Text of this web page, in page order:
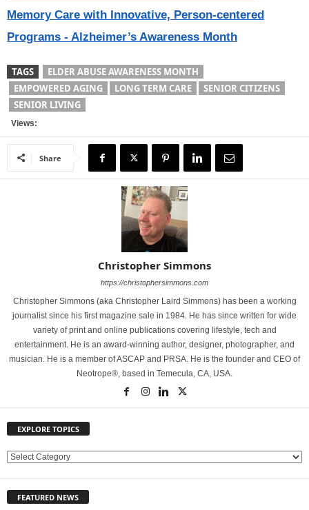
Memory Care with Innovative, Person-centered
Programs - Alzheimer’s Awareness Month
TAGS
ELDER ABUSE AWARENESS MONTH
EMPOWERED AGING
LONG TERM CARE
SENIOR CITIZENS
SENIOR LIVING
Views:
Share
Christopher Simmons
https://christophersimmons.com
Christopher Simmons (aka Christopher Laird Simmons) has been a working
journalist since his first magazine sale in 1984. He has since written for wide
variety of print and online publications covering lifestyle, tech and
entertainment. He is an award-winning author, designer, photographer, and
musician. He is a member of ASCAP and PRSA. He is the founder and CEO of
Neotrope®, based in Temecula, CA, USA.
EXPLORE TOPICS
E
L
FEATURED NEWS